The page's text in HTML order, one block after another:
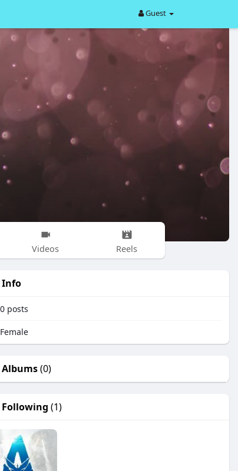
Guest
Videos Reels
Info
0 posts
Female
Albums(0)
Following (1)